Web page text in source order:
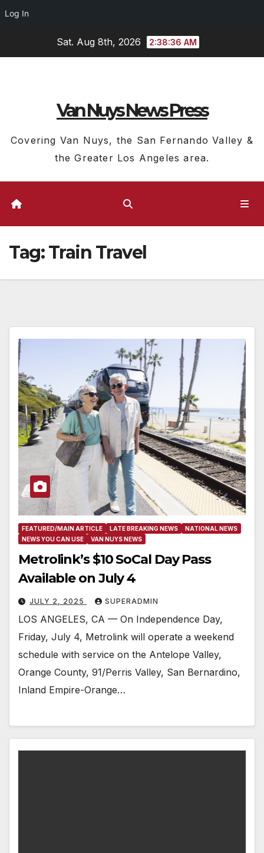
Log In
Sat. Aug 8th, 2026 2:38:36 AM
Van Nuys News Press
Covering Van Nuys, the San Fernando Valley &
the Greater Los Angeles area.
Tag:Train Travel
FEATURED/MAIN ARTICLE LATE BREAKING NEWS
NATIONAL NEWS
NEWS YOU CAN USE
VAN NUYS NEWS
Metrolink’s $10 SoCal Day Pass
Available on July 4
JULY 2, 2025 SUPERADMIN
LOS ANGELES, CA — On Independence Day,
Friday, July 4, Metrolink will operate a weekend
schedule with service on the Antelope Valley,
Orange County, 91/Perris Valley, San Bernardino,
Inland Empire-Orange…